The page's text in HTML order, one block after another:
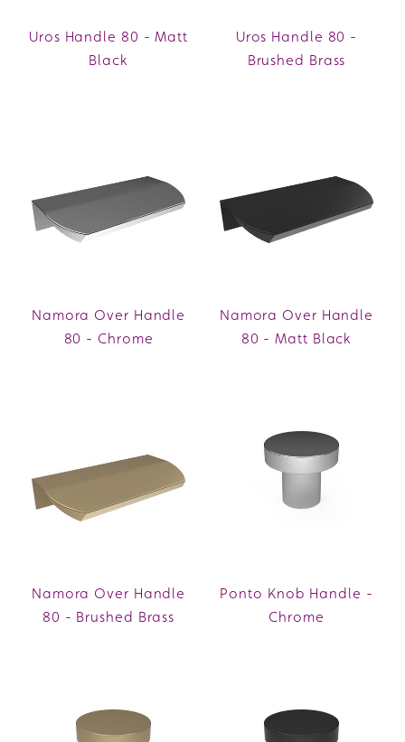
Uros Handle 80 - Matt
Black
Uros Handle 80 -
Brushed Brass
Namora Over Handle
80 - Chrome
Namora Over Handle
80 - Matt Black
Namora Over Handle
80 - Brushed Brass
Ponto Knob Handle -
Chrome